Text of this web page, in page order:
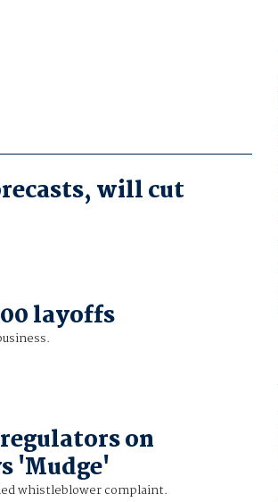
will cut
layoffs
on
'Mudge'
whistleblower complaint.